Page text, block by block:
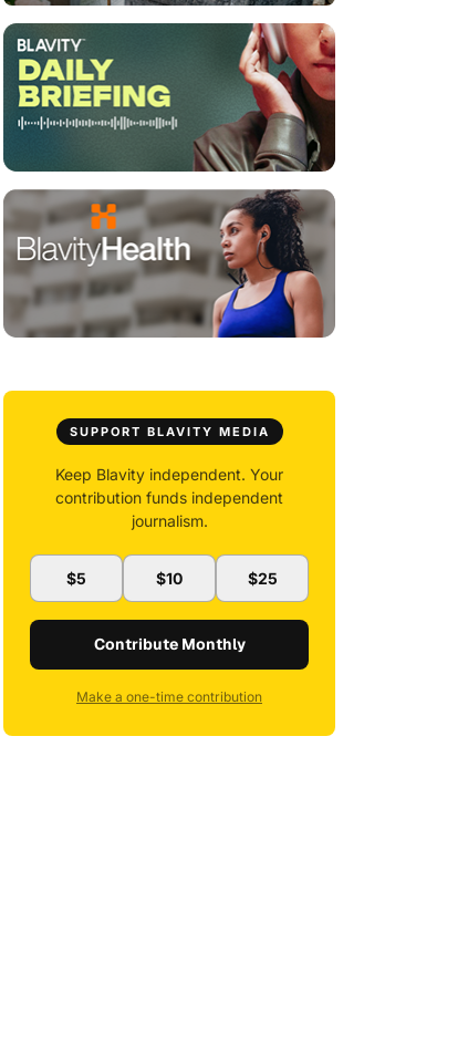
SUPPORT BLAVITY MEDIA
Keep Blavity independent. Your
contribution funds independent
journalism.
$5 $10 $25
Contribute Monthly
Make a one-time contribution